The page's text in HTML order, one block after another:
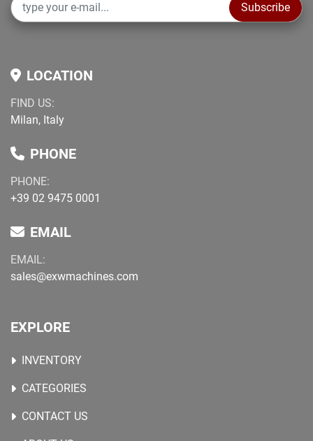
Subscribe
LOCATION
FIND US:
Milan, Italy
PHONE
PHONE:
+39 02 9475 0001
EMAIL
EMAIL:
sales@exwmachines.com
EXPLORE
INVENTORY
CATEGORIES
CONTACT US